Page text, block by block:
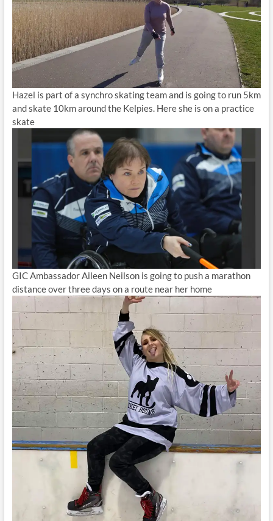
Hazel is part of a synchro skating team and is going to run 5km
and skate 10km around the Kelpies. Here she is on a practice
skate
GIC Ambassador Aileen Neilson is going to push a marathon
distance over three days on a route near her home